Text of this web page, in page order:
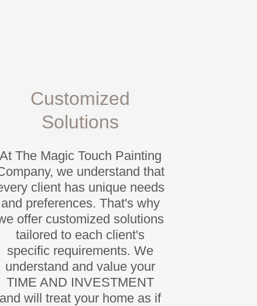
Customized
Solutions
At The Magic Touch Painting
we understand that
client has unique needs
and preferences. That's why
offer customized solutions
tailored to each client's
specific requirements. We
understand and value your
TIME AND INVESTMENT
and will treat your home as if